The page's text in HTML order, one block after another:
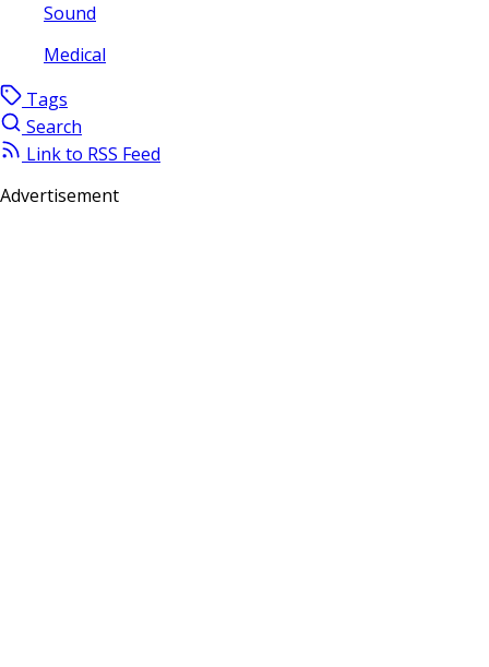
Sound
Medical
Tags
Search
Link to RSS Feed
Advertisement